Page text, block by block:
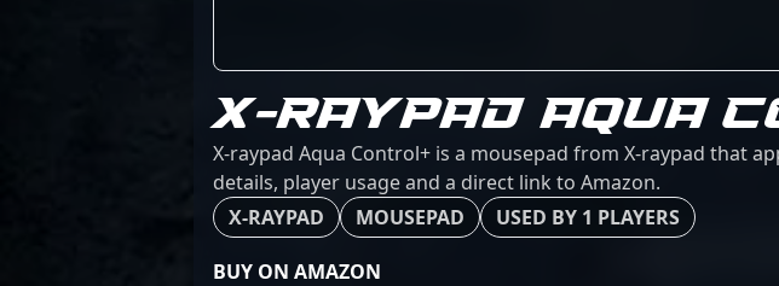
X-RAYPAD AQUA
X-raypad Aqua Control+ is a mousepad from X-raypad that
details, player usage and a direct link to Amazon.
X-RAYPAD
MOUSEPAD USED BY 1 PLAYERS
BUY ON AMAZON